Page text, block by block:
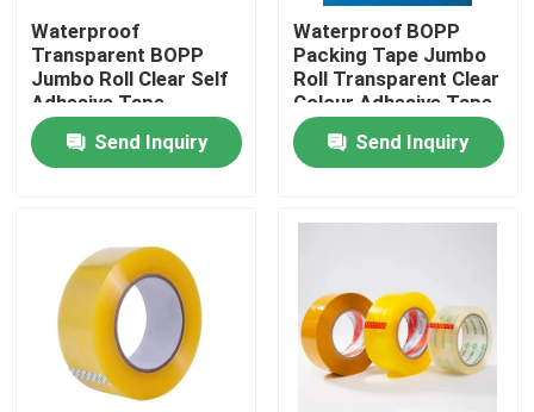
Quality Control
Contact Us
Request A Quote
BOPP Adhesive Tape
Kraft Paper Adhesive Tape
PET Adhesive Tape
Waterproof
Transparent BOPP
Jumbo Roll Clear Self
Adhesive Tape
Send Inquiry
Waterproof BOPP
Packing Tape Jumbo
Roll Transparent Clear
Colour Adhesive Tape
Send Inquiry